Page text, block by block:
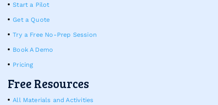
Start a Pilot
Get a Quote
Try a Free No-Prep Session
Book A Demo
Pricing
Free Resources
All Materials and Activities